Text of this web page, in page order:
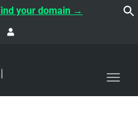
your domain →